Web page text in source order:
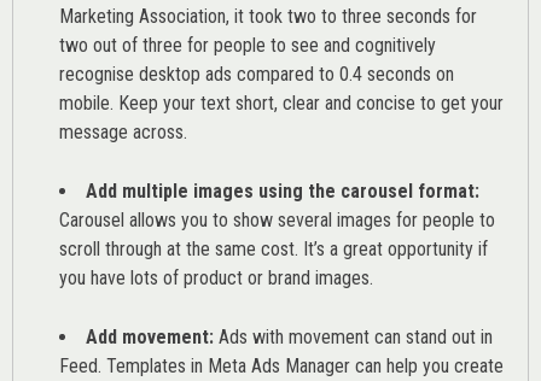
Marketing Association, it took two to three seconds for
two out of three for people to see and cognitively
recognise desktop ads compared to 0.4 seconds on
mobile. Keep your text short, clear and concise to get your
message across.
Add multiple images using the carousel format:
Carousel allows you to show several images for people to
scroll through at the same cost. It’s a great opportunity if
you have lots of product or brand images.
Add movement: Ads with movement can stand out in
Feed. Templates in Meta Ads Manager can help you create